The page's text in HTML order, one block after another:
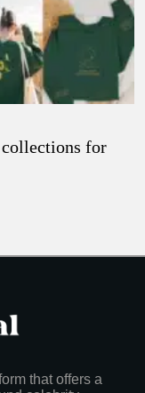
for
that offers a